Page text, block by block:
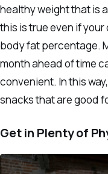
healthy weight that is
this is true even if
body fat percentage.
month ahead of time
convenient. In this
snacks that are good
Get in Plenty of